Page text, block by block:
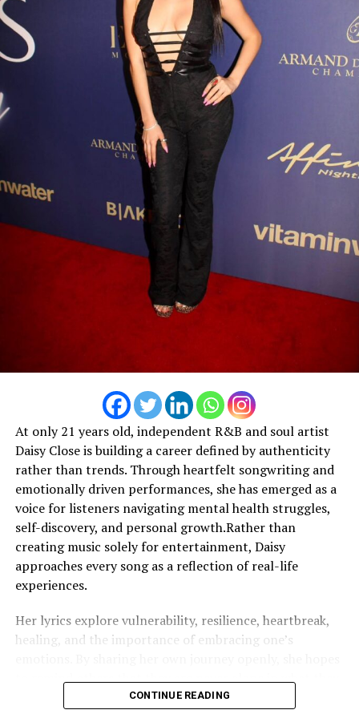
his growing presence outside his home market and his
commitment to connecting with listeners across
different regions. Adding to his momentum isTha
, a project that showcases his evolving
artistry through polished production, memorable
melodies, and confident performances. The EP reflects
the qualities that have become synonymous with Don
Che’s music—authenticity, determination, and a
relentless drive to elevate his craft.
As the independent music landscape continues to
evolve, artists who combine talent with strategic
branding are finding new opportunities to thrive. Don
Che represents this new generation of creators, building
his career independently while expanding his influence
through music, visuals, and business-minded creativity.
With each release, Don Che continues to strengthen his
opportunities emerge around the world, he remains
focused on building a legacy that extends beyond
streaming numbers—one rooted in creativity,
entrepreneurship, and authentic artistic expression.
At only 21 years old, independent R&B and soul artist
Daisy Close is building a career defined by authenticity
rather than trends. Through heartfelt songwriting and
emotionally driven performances, she has emerged as a
voice for listeners navigating mental health struggles,
self-discovery, and personal growth.Rather than
creating music solely for entertainment, Daisy
approaches every song as a reflection of real-life
experiences.
Her lyrics explore vulnerability, resilience, heartbreak,
healing, and the importance of embracing one’s
to remind others that they are never alone in what they
are feeling. One of the defining themes throughout
CONTINUE READING